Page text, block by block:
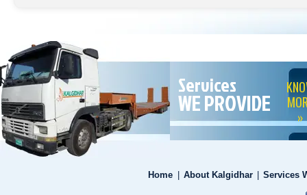
»
Services
WE PROVIDE
Home About Kalgidhar Services